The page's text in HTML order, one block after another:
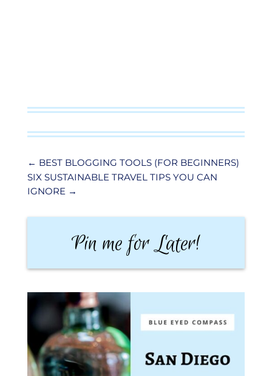
← BEST BLOGGING TOOLS (FOR BEGINNERS)
SIX SUSTAINABLE TRAVEL TIPS YOU CAN
IGNORE→
Pin me for Later!